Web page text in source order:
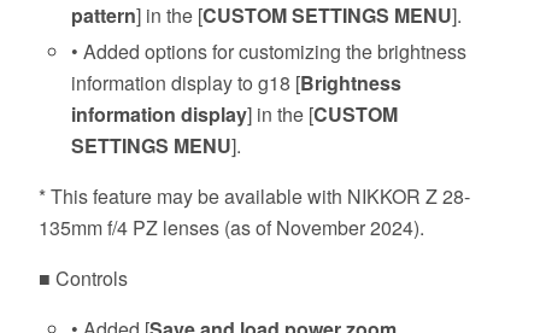
pattern] in the [CUSTOM SETTINGS MENU].
• Added options for customizing the brightness
information display to g18 [Brightness
information display] in the [CUSTOM
SETTINGS MENU].
* This feature may be available with NIKKOR Z 28-
135mm f/4 PZ lenses (as of November 2024).
■ Controls